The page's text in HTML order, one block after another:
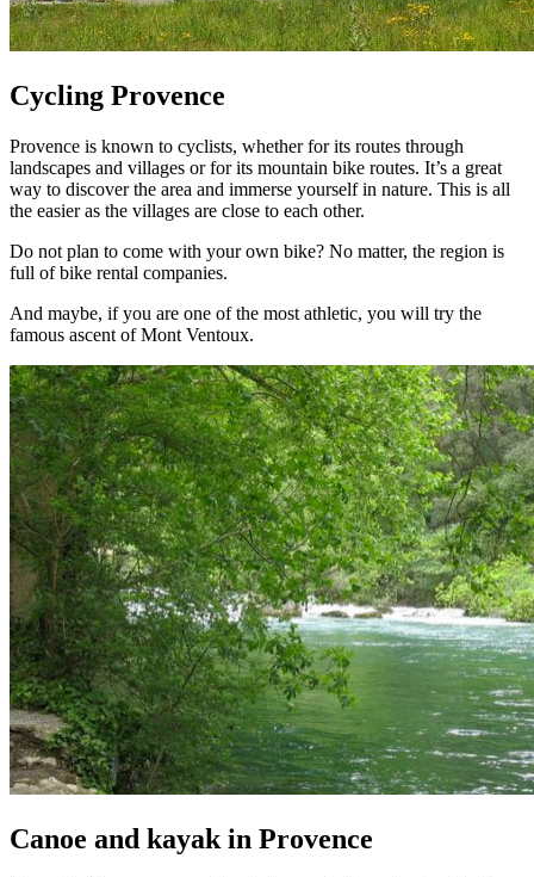
Cycling Provence
Provence is known to cyclists, whether for its routes through
landscapes and villages or for its mountain bike routes. It’s a great
way to discover the area and immerse yourself in nature. This is all
the easier as the villages are close to each other.
Do not plan to come with your own bike? No matter, the region is
full of bike rental companies.
And maybe, if you are one of the most athletic, you will try the
famous ascent of Mont Ventoux.
Canoe and kayak in Provence